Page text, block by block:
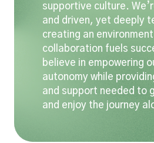
supportive culture.
and driven, yet deeply
creating an
collaboration fuels
believe in empowering
autonomy while
and support needed to
and enjoy the journey